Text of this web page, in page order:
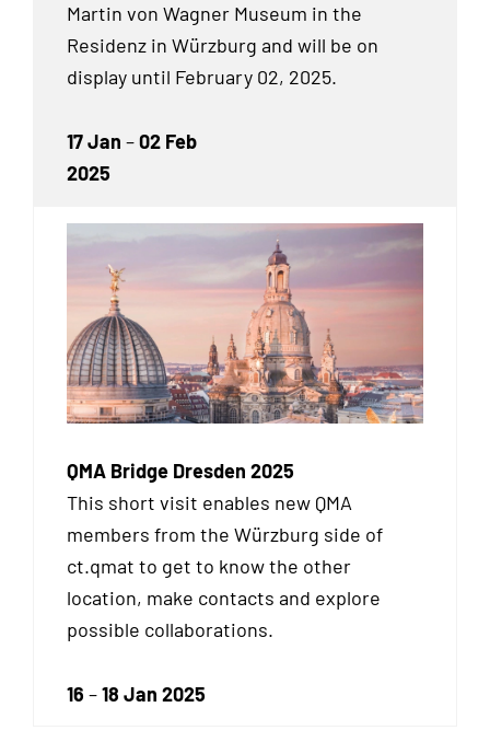
Martin von Wagner Museum in the
Residenz in Würzburg and will be on
display until February 02, 2025.
17 Jan –02 Feb
2025
QMA Bridge Dresden 2025
This short visit enables new QMA
members from the Würzburg side of
ct.qmat to get to know the other
location, make contacts and explore
possible collaborations.
16 –18 Jan 2025